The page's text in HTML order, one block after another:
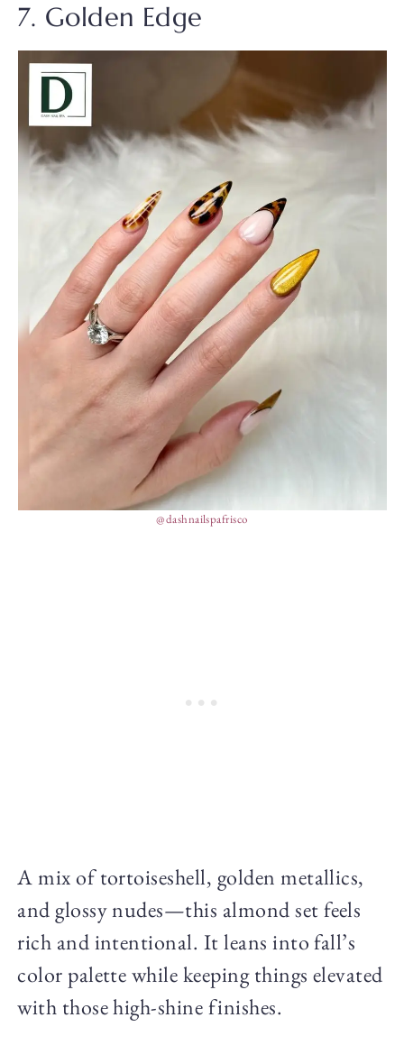
7. Golden Edge
@dashnailspafrisco
A mix of tortoiseshell, golden metallics,
and glossy nudes—this almond set feels
rich and intentional. It leans into fall’s
color palette while keeping things elevated
with those high-shine finishes.